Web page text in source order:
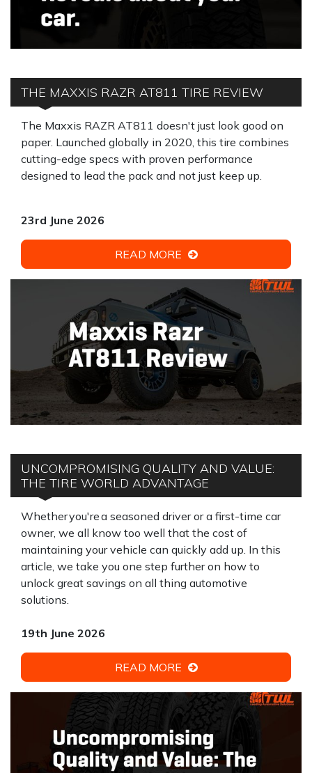
THE MAXXIS RAZR AT811 TIRE REVIEW
The Maxxis RAZR AT811 doesn't just look good on
paper. Launched globally in 2020, this tire combines
cutting-edge specs with proven performance
designed to lead the pack and not just keep up.
23rd June 2026
READ MORE
UNCOMPROMISING QUALITY AND VALUE:
THE TIRE WORLD ADVANTAGE
Whether you're a seasoned driver or a first-time car
owner, we all know too well that the cost of
maintaining your vehicle can quickly add up. In this
article, we take you one step further on how to
unlock great savings on all thing automotive
solutions.
19th June 2026
READ MORE